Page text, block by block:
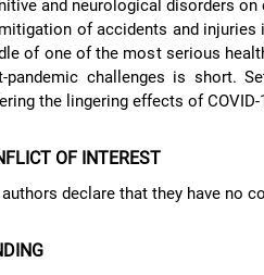
and neurological disorders
of accidents and injuries
of one of the most serious
pandemic challenges is short.
the lingering effects of
OF INTEREST
authors declare that they have no